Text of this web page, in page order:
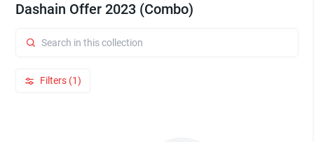
Dashain Offer 2023 (Combo)
Filters (1)